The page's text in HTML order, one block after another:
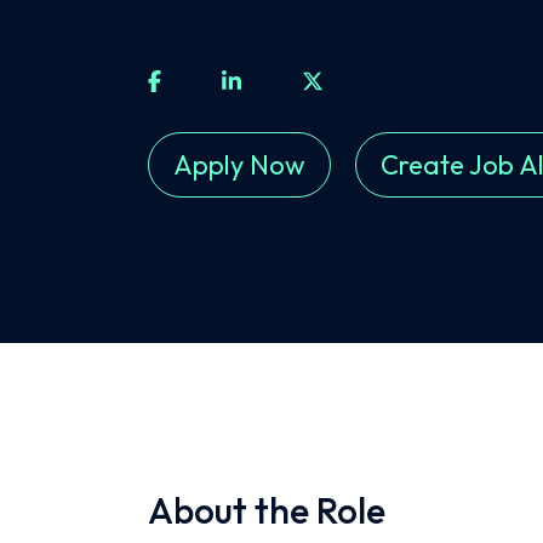
Apply Now Create Job
About the Role